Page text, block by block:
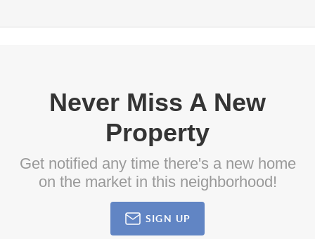
Never Miss A New
Property
Get notified any time there's a new home
on the market in this neighborhood!
SIGN UP